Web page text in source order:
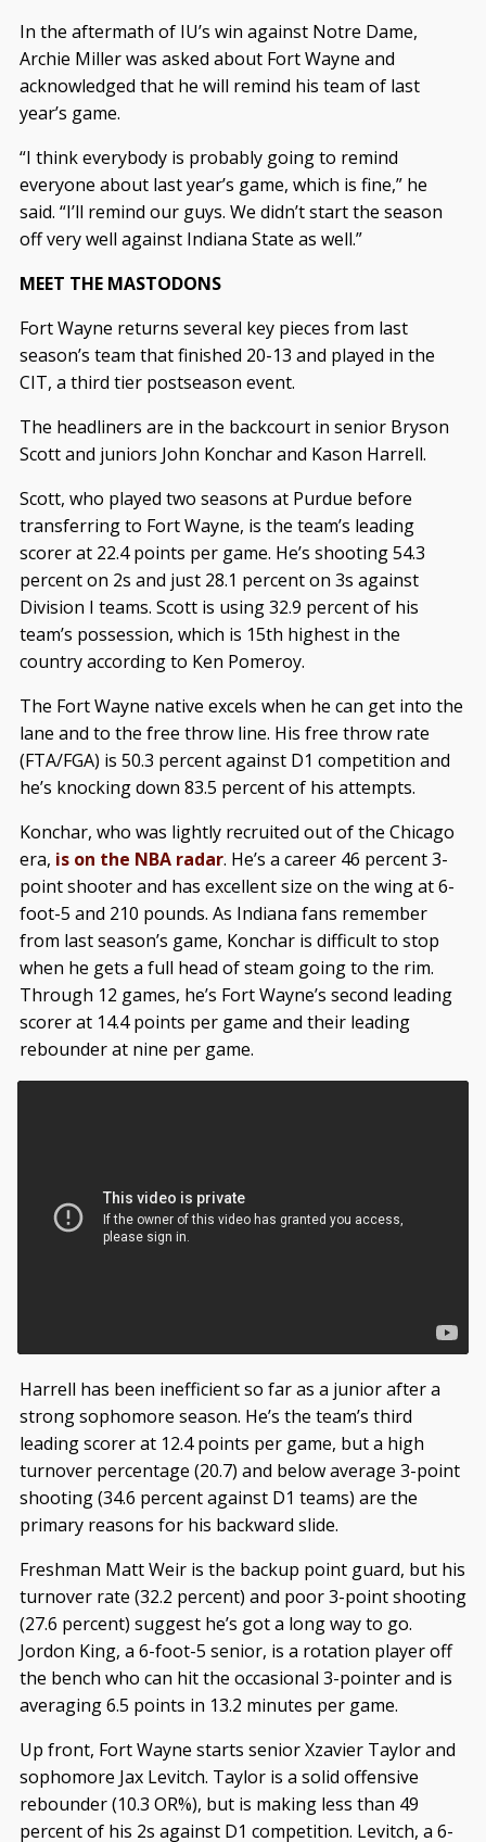
In the aftermath of IU’s win against Notre Dame,
Archie Miller was asked about Fort Wayne and
acknowledged that he will remind his team of last
year’s game.
“I think everybody is probably going to remind
everyone about last year’s game, which is fine,” he
said. “I’ll remind our guys. We didn’t start the season
off very well against Indiana State as well.”
MEET THE MASTODONS
Fort Wayne returns several key pieces from last
season’s team that finished 20-13 and played in the
CIT, a third tier postseason event.
The headliners are in the backcourt in senior Bryson
Scott and juniors John Konchar and Kason Harrell.
Scott, who played two seasons at Purdue before
transferring to Fort Wayne, is the team’s leading
scorer at 22.4 points per game. He’s shooting 54.3
percent on 2s and just 28.1 percent on 3s against
Division I teams. Scott is using 32.9 percent of his
team’s possession, which is 15th highest in the
country according to Ken Pomeroy.
The Fort Wayne native excels when he can get into the
lane and to the free throw line. His free throw rate
(FTA/FGA) is 50.3 percent against D1 competition and
he’s knocking down 83.5 percent of his attempts.
Konchar, who was lightly recruited out of the Chicago
era, is on the NBA radar. He’s a career 46 percent 3-
point shooter and has excellent size on the wing at 6-
foot-5 and 210 pounds. As Indiana fans remember
from last season’s game, Konchar is difficult to stop
when he gets a full head of steam going to the rim.
Through 12 games, he’s Fort Wayne’s second leading
scorer at 14.4 points per game and their leading
rebounder at nine per game.
Harrell has been inefficient so far as a junior after a
strong sophomore season. He’s the team’s third
leading scorer at 12.4 points per game, but a high
turnover percentage (20.7) and below average 3-point
shooting (34.6 percent against D1 teams) are the
primary reasons for his backward slide.
Freshman Matt Weir is the backup point guard, but his
turnover rate (32.2 percent) and poor 3-point shooting
(27.6 percent) suggest he’s got a long way to go.
Jordon King, a 6-foot-5 senior, is a rotation player off
the bench who can hit the occasional 3-pointer and is
averaging 6.5 points in 13.2 minutes per game.
Up front, Fort Wayne starts senior Xzavier Taylor and
sophomore Jax Levitch. Taylor is a solid offensive
rebounder (10.3 OR%), but is making less than 49
percent of his 2s against D1 competition. Levitch, a 6-